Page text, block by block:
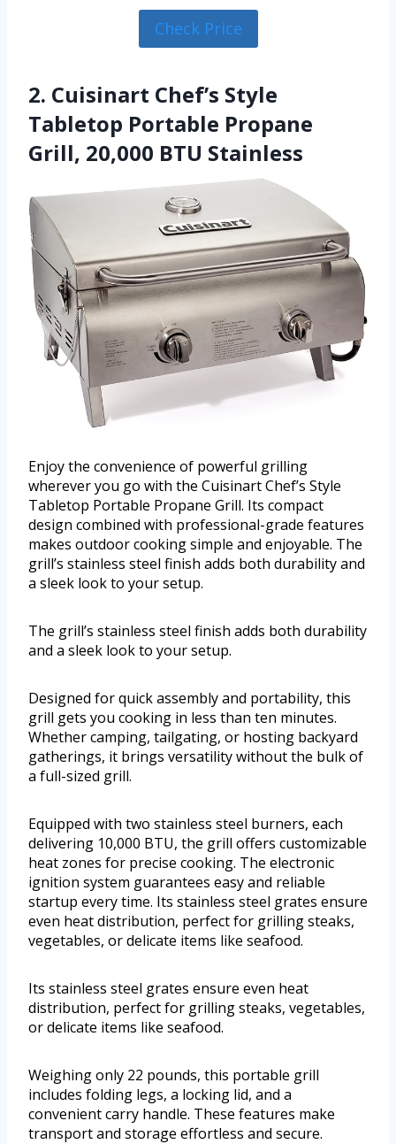
Check Price
2. Cuisinart Chef’s Style
Tabletop Portable Propane
Grill, 20,000 BTU Stainless
Enjoy the convenience of powerful grilling
wherever you go with the Cuisinart Chef’s Style
Tabletop Portable Propane Grill. Its compact
design combined with professional-grade features
makes outdoor cooking simple and enjoyable. The
grill’s stainless steel finish adds both durability and
a sleek look to your setup.
The grill’s stainless steel finish adds both durability
and a sleek look to your setup.
Designed for quick assembly and portability, this
grill gets you cooking in less than ten minutes.
Whether camping, tailgating, or hosting backyard
gatherings, it brings versatility without the bulk of
a full-sized grill.
Equipped with two stainless steel burners, each
delivering 10,000 BTU, the grill offers customizable
heat zones for precise cooking. The electronic
ignition system guarantees easy and reliable
startup every time. Its stainless steel grates ensure
even heat distribution, perfect for grilling steaks,
vegetables, or delicate items like seafood.
Its stainless steel grates ensure even heat
distribution, perfect for grilling steaks, vegetables,
or delicate items like seafood.
Weighing only 22 pounds, this portable grill
includes folding legs, a locking lid, and a
convenient carry handle. These features make
transport and storage effortless and secure.